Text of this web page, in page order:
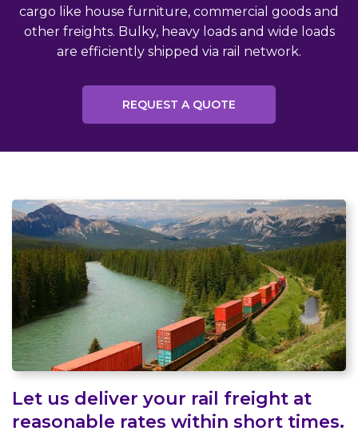
cargo like house furniture, commercial goods and
other freights. Bulky, heavy loads and wide loads
are efficiently shipped via rail network.
REQUEST A QUOTE
Let us deliver your rail freight at
reasonable rates within short times.